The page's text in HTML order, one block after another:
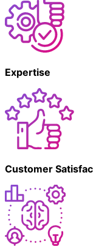
Expertise
Customer